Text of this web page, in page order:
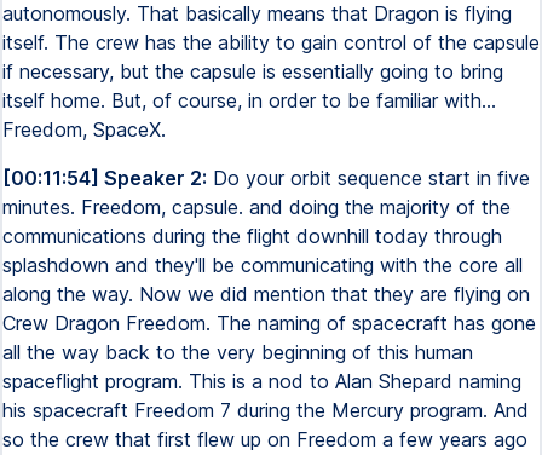
autonomously. That basically means that Dragon is flying
itself. The crew has the ability to gain control of the capsule
if necessary, but the capsule is essentially going to bring
itself home. But, of course, in order to be familiar with...
Freedom, SpaceX.
[00:11:54] Speaker 2: Do your orbit sequence start in five
minutes. Freedom, capsule. and doing the majority of the
communications during the flight downhill today through
splashdown and they'll be communicating with the core all
along the way. Now we did mention that they are flying on
Crew Dragon Freedom. The naming of spacecraft has gone
all the way back to the very beginning of this human
spaceflight program. This is a nod to Alan Shepard naming
his spacecraft Freedom 7 during the Mercury program. And
so the crew that first flew up on Freedom a few years ago